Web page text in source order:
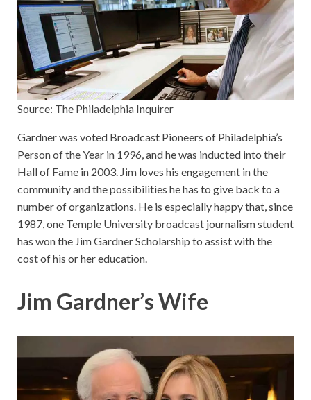
Source: The Philadelphia Inquirer
Gardner was voted Broadcast Pioneers of Philadelphia’s
Person of the Year in 1996, and he was inducted into their
Hall of Fame in 2003. Jim loves his engagement in the
community and the possibilities he has to give back to a
number of organizations. He is especially happy that, since
1987, one Temple University broadcast journalism student
has won the Jim Gardner Scholarship to assist with the
cost of his or her education.
Jim Gardner’s Wife